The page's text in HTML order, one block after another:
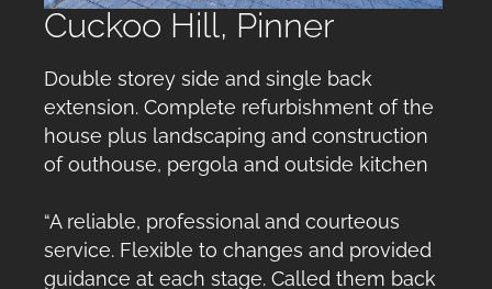
Cuckoo Hill, Pinner
Double storey side and single back
extension. Complete refurbishment of the
house plus landscaping and construction
of outhouse, pergola and outside kitchen
“A reliable, professional and courteous
service. Flexible to changes and provided
guidance at each stage. Called them back